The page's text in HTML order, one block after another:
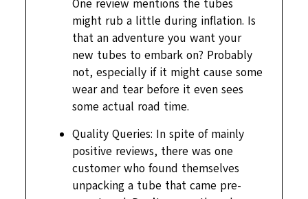
One review mentions the tubes
might rub a little during inflation. Is
that an adventure you want your
new tubes to embark on? Probably
not, especially if it might cause some
wear and tear before it even sees
some actual road time.
Quality Queries: In spite of mainly
positive reviews, there was one
customer who found themselves
unpacking a tube that came pre-